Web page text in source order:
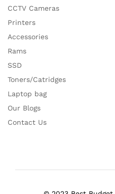
CCTV Cameras
Printers
Accessories
Rams
SSD
Toners/Catridges
Laptop bag
Our Blogs
Contact Us